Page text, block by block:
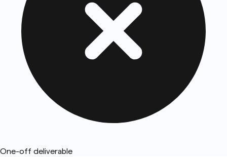
One-off deliverable